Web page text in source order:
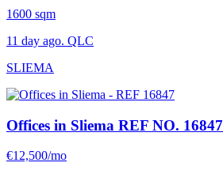
1600 sqm
11 day ago. QLC
SLIEMA
Offices in Sliema REF NO. 16847
€12,500/mo